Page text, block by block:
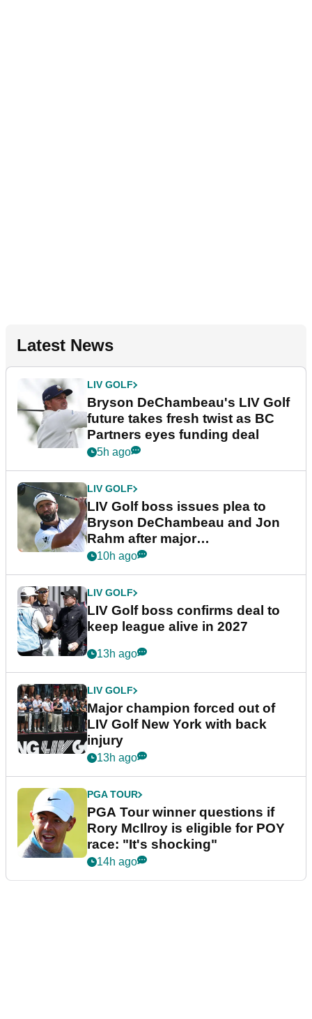
Latest News
LIV GOLF
Bryson DeChambeau's LIV Golf
future takes fresh twist as BC
Partners eyes funding deal
5h ago
LIV GOLF
LIV Golf boss issues plea to
Bryson DeChambeau and Jon
Rahm after major
announcement
10h ago
LIV GOLF
LIV Golf boss confirms deal to
keep league alive in 2027
13h ago
LIV GOLF
Major champion forced out of
LIV Golf New York with back
injury
13h ago
PGA TOUR
PGA Tour winner questions if
Rory McIlroy is eligible for POY
race: "It's shocking"
14h ago